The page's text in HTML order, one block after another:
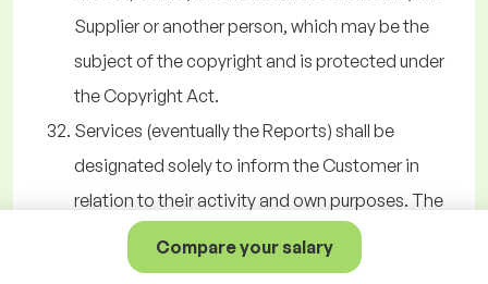
Compare your salary
Supplier or another person, which may be the
subject of the copyright and is protected under
the Copyright Act.
Services (eventually the Reports) shall be
designated solely to inform the Customer in
relation to their activity and own purposes. The
Customer shall not be entitled to distribute the
information acquired by using the Services to